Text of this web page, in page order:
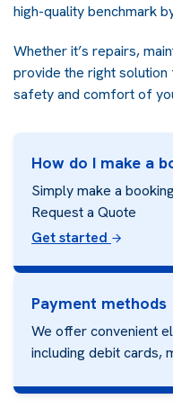
high-quality benchmark
Whether it’s repairs,
provide the right
safety and comfort of
How do I make a
Simply make a
Request a Quote
Get started
Payment methods
We offer convenient
including debit cards,